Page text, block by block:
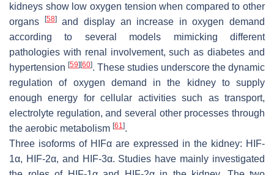
kidneys show low oxygen tension when compared to other
organs
[58]and display an increase in oxygen demand
according to several models mimicking different
pathologies with renal involvement, such as diabetes and
hypertension [59] [60]. These studies underscore the dynamic
regulation of oxygen demand in the kidney to supply
enough energy for cellular activities such as transport,
electrolyte regulation, and several other processes through
the aerobic metabolism [61].
Three isoforms of HIFα are expressed in the kidney: HIF-
1α, HIF-2α, and HIF-3α. Studies have mainly investigated